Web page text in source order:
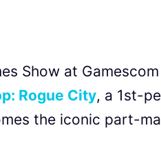
Show at
Rogue City, a 1st-
the iconic part-